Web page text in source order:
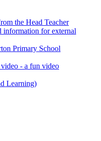
the Head Teacher
information for external
Primary School
video - a fun video
Learning)